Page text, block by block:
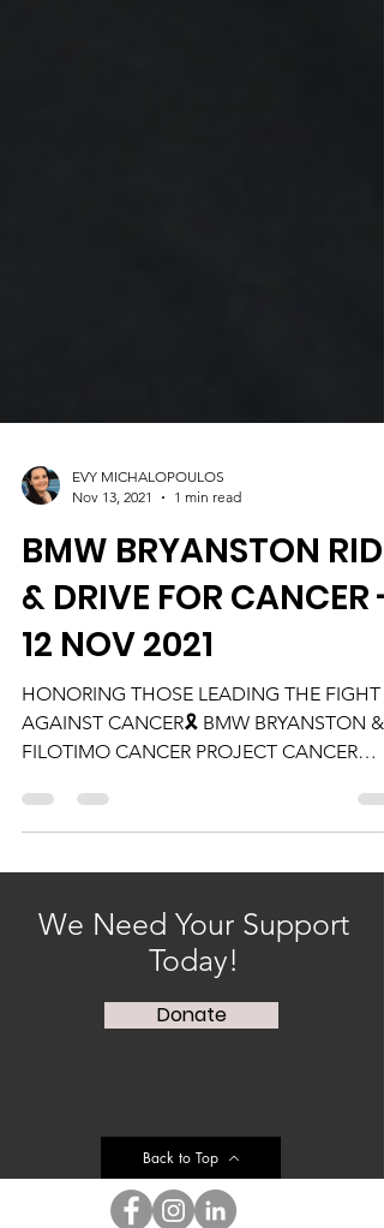
EVY MICHALOPOULOS
Nov 13, 2021
1 min read
BMW BRYANSTON RIDE
& DRIVE FOR CANCER -
12 NOV 2021
HONORING THOSE LEADING THE FIGHT
AGAINST CANCER🎗 BMW BRYANSTON &
We Need Your Support
Today!
Back to Top